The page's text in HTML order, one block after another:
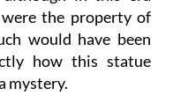
were the property of
would have been
how this statue
mystery.